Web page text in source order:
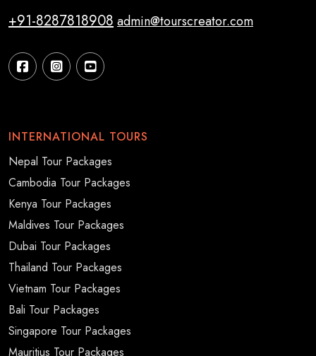
+91-8287818908admin@tourscreator.com
INTERNATIONAL TOURS
Nepal Tour Packages
Cambodia Tour Packages
Kenya Tour Packages
Maldives Tour Packages
Dubai Tour Packages
Thailand Tour Packages
Vietnam Tour Packages
Bali Tour Packages
Singapore Tour Packages
Mauritius Tour Packages